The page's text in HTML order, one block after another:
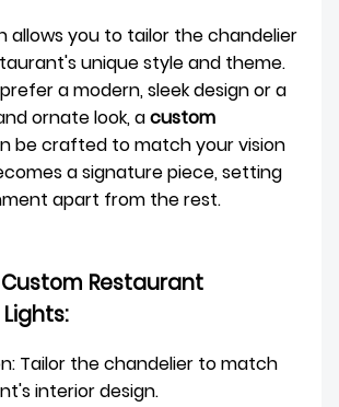
allows you to tailor the chandelier
unique style and theme.
a modern, sleek design or a
ornate look, acustom
be crafted to match your vision
a signature piece, setting
apart from the rest.
Restaurant
Tailor the chandelier to match
interior design.